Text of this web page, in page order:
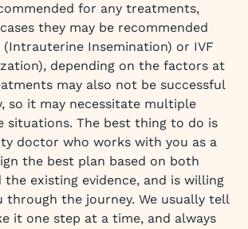
for any treatments,
they may be recommended
Insemination) or IVF
depending on the factors at
may also not be successful
so it may necessitate multiple
situations. The best thing to do is
doctor who works with you as a
the best plan based on both
the existing evidence, and is willing
through the journey. We usually tell
it one step at a time, and always